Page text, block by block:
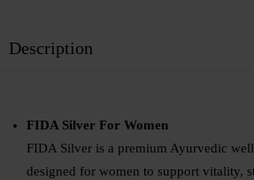
Description
FIDA Silver For Women
FIDA Silver is a premium Ayurvedic
designed for women to support vitality,